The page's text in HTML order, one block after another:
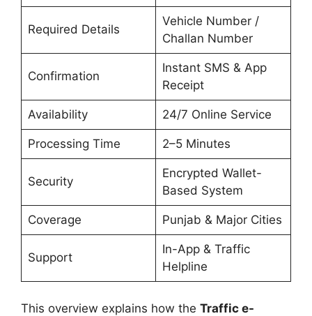
Required Details
Vehicle Number /
Challan Number
Confirmation
Instant SMS & App
Receipt
Availability 24/7 Online Service
Processing Time 2–5 Minutes
Security
Encrypted Wallet-
Based System
Coverage Punjab & Major Cities
Support
In-App & Traffic
Helpline
This overview explains how the Traffic e-